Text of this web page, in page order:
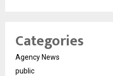
Categories
Agency News
public